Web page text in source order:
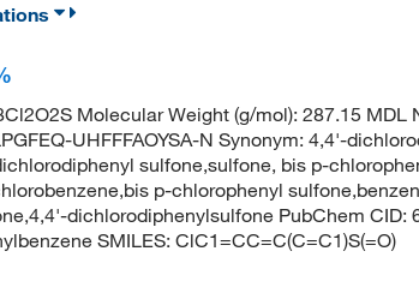
Molecular Weight (g/mol): 287.15 MDL
UHFFFAOYSA-N Synonym: 4,4'-
sulfone,sulfone, bis p-
p-chlorophenyl
dichlorodiphenylsulfone PubChem CID:
SMILES: ClC1=CC=C(C=C1)S(=O)